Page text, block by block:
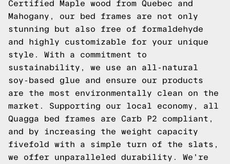
Certified Maple wood from Quebec and
Mahogany, our bed frames are not only
stunning but also free of formaldehyde
and highly customizable for your unique
style. With a commitment to
sustainability, we use an all-natural
soy-based glue and ensure our products
are the most environmentally clean on the
market. Supporting our local economy, all
Quagga bed frames are Carb P2 compliant,
and by increasing the weight capacity
fivefold with a simple turn of the slats,
we offer unparalleled durability. We're